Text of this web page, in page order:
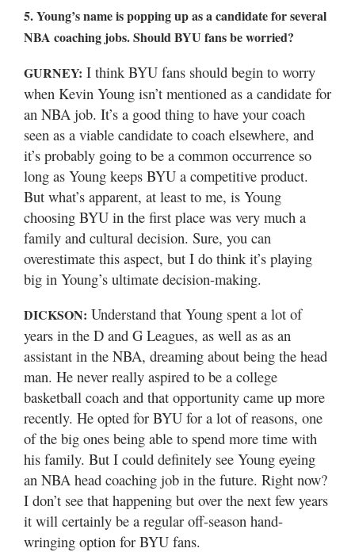
5. Young’s name is popping up as a candidate for several
NBA coaching jobs. Should BYU fans be worried?
GURNEY: I think BYU fans should begin to worry
when Kevin Young isn’t mentioned as a candidate for
an NBA job. It’s a good thing to have your coach
seen as a viable candidate to coach elsewhere, and
it’s probably going to be a common occurrence so
long as Young keeps BYU a competitive product.
But what’s apparent, at least to me, is Young
choosing BYU in the first place was very much a
family and cultural decision. Sure, you can
overestimate this aspect, but I do think it’s playing
big in Young’s ultimate decision-making.
DICKSON: Understand that Young spent a lot of
years in the D and G Leagues, as well as as an
assistant in the NBA, dreaming about being the head
man. He never really aspired to be a college
basketball coach and that opportunity came up more
recently. He opted for BYU for a lot of reasons, one
of the big ones being able to spend more time with
his family. But I could definitely see Young eyeing
an NBA head coaching job in the future. Right now?
I don’t see that happening but over the next few years
it will certainly be a regular off-season hand-
wringing option for BYU fans.